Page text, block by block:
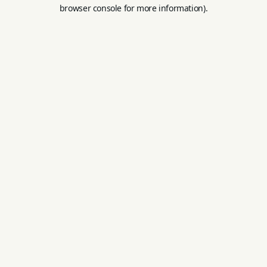
browser console for more information).